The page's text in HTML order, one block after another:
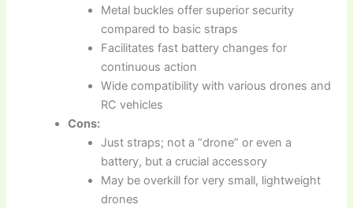
Metal buckles offer superior security
compared to basic straps
Facilitates fast battery changes for
continuous action
Wide compatibility with various drones and
RC vehicles
Cons:
Just straps; not a “drone” or even a
battery, but a crucial accessory
May be overkill for very small, lightweight
drones